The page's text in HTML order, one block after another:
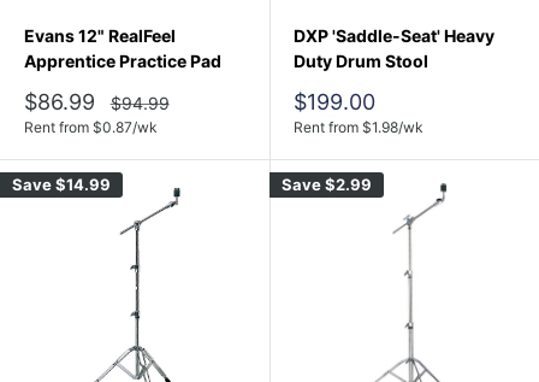
Evans 12" RealFeel
Apprentice Practice Pad
Sale
price
$86.99
Regular
price
$94.99
Rent from $0.87/wk
DXP 'Saddle-Seat' Heavy
Duty Drum Stool
Sale
price
$199.00
Rent from $1.98/wk
Save$14.99 Save$2.99